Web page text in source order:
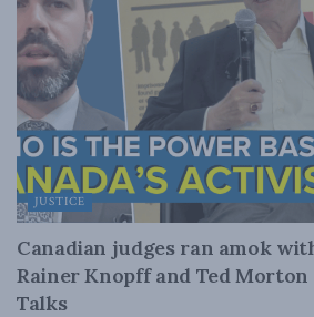
JUSTICE
Canadian judges ran amok
Rainer Knopff and Ted
Talks